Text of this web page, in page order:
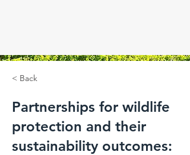
< Back
Partnerships for wildlife
protection and their
sustainability outcomes: